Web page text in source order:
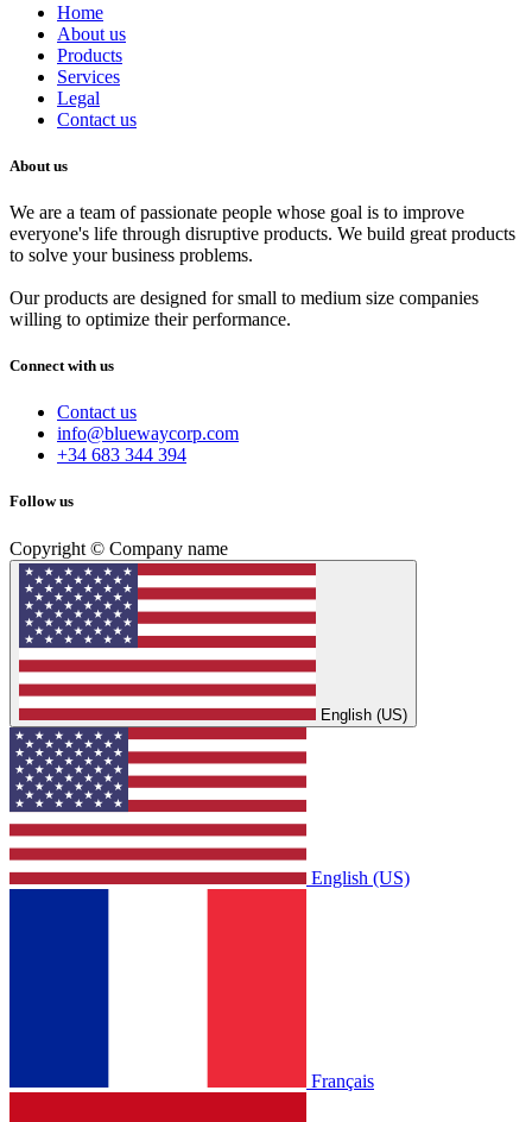
Home
About us
Products
Services
Legal
Contact us
About us
We are a team of passionate people whose goal is to improve
everyone's life through disruptive products. We build great products
to solve your business problems.
Our products are designed for small to medium size companies
willing to optimize their performance.
Connect with us
Contact us
info@bluewaycorp.com
+34 683 344 394
Follow us
Copyright © Company name
English (US)
English (US)
Français